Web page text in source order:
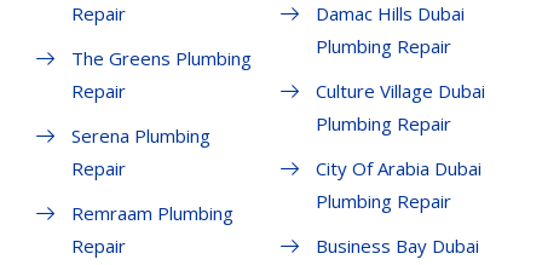
Repair
The Greens Plumbing
Repair
Serena Plumbing
Repair
Remraam Plumbing
Repair
Damac Hills Dubai
Plumbing Repair
Culture Village Dubai
Plumbing Repair
City Of Arabia Dubai
Plumbing Repair
Business Bay Dubai